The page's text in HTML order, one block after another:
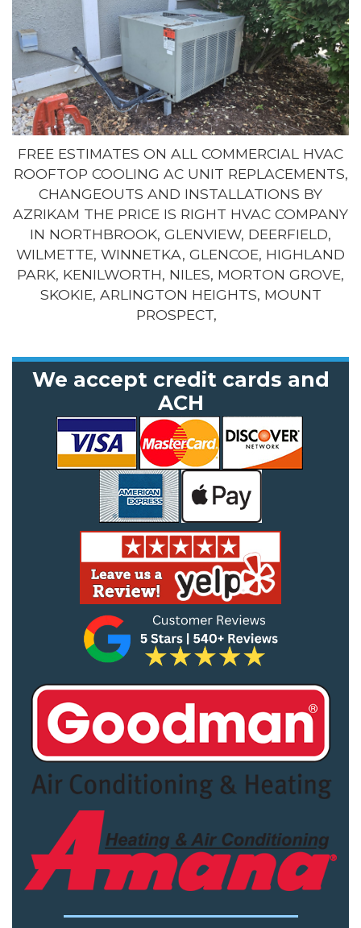
FREE ESTIMATES ON ALL COMMERCIAL HVAC
ROOFTOP COOLING AC UNIT REPLACEMENTS,
CHANGEOUTS AND INSTALLATIONS BY
AZRIKAM THE PRICE IS RIGHT HVAC COMPANY
IN NORTHBROOK, GLENVIEW, DEERFIELD,
WILMETTE, WINNETKA, GLENCOE, HIGHLAND
PARK, KENILWORTH, NILES, MORTON GROVE,
SKOKIE, ARLINGTON HEIGHTS, MOUNT
PROSPECT,
We accept credit cards and
ACH